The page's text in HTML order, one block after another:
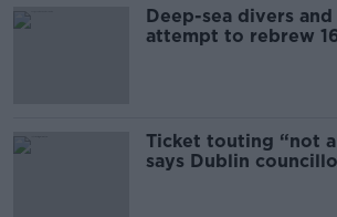
Deep-sea divers
attempt to rebrew
Ticket touting “not a
says Dublin